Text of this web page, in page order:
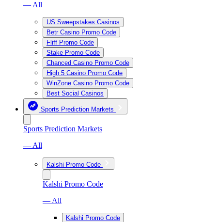
— All
US Sweepstakes Casinos
Betr Casino Promo Code
Fliff Promo Code
Stake Promo Code
Chanced Casino Promo Code
High 5 Casino Promo Code
WinZone Casino Promo Code
Best Social Casinos
Sports Prediction Markets
Sports Prediction Markets
— All
Kalshi Promo Code
Kalshi Promo Code
— All
Kalshi Promo Code